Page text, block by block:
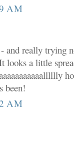
AM
and really trying
looks a little
been!
AM